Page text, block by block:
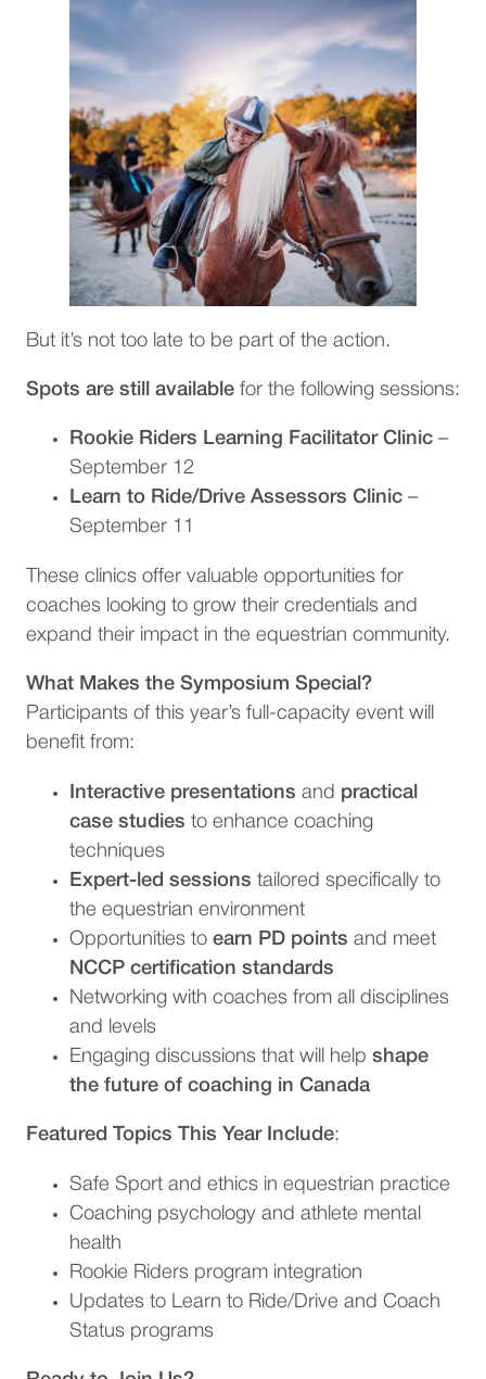
But it’s not too late to be part of the action.
Spots are still available for the following sessions:
Rookie Riders Learning Facilitator Clinic –
September 12
Learn to Ride/Drive Assessors Clinic –
September 11
These clinics offer valuable opportunities for
coaches looking to grow their credentials and
expand their impact in the equestrian community.
What Makes the Symposium Special?
Participants of this year’s full-capacity event will
benefit from:
Interactive presentations and practical
case studies to enhance coaching
techniques
Expert-led sessions tailored specifically to
the equestrian environment
Opportunities to earn PD points and meet
NCCP certification standards
Networking with coaches from all disciplines
and levels
Engaging discussions that will help shape
the future of coaching in Canada
Featured Topics This Year Include:
Safe Sport and ethics in equestrian practice
Coaching psychology and athlete mental
health
Rookie Riders program integration
Updates to Learn to Ride/Drive and Coach
Status programs